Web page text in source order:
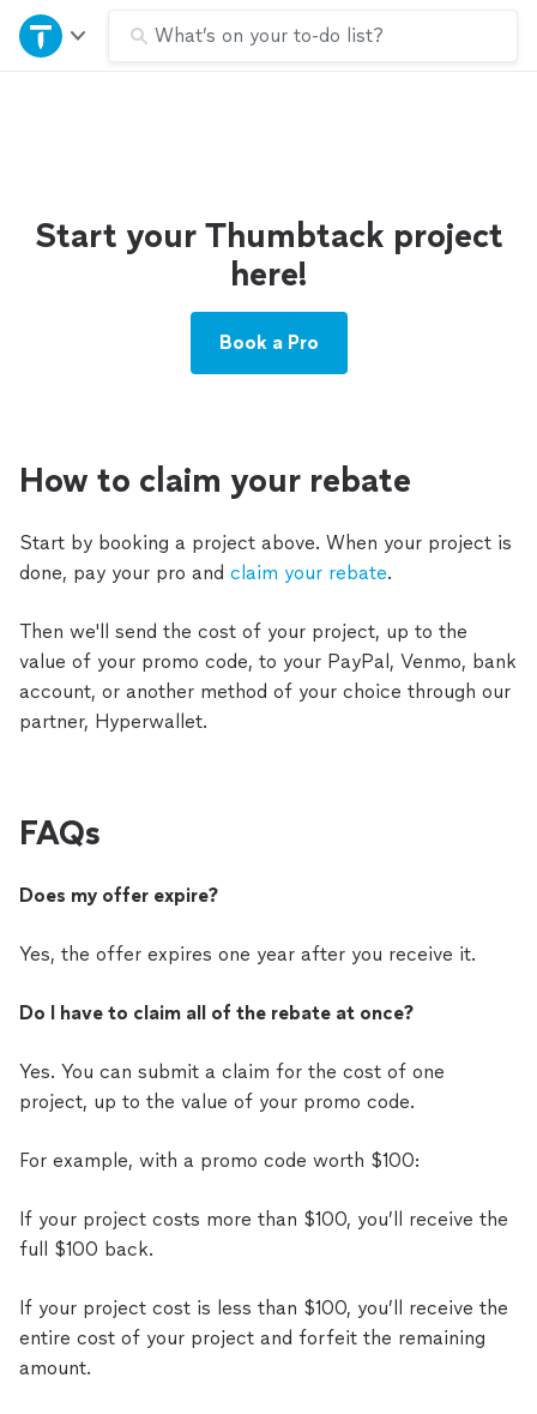
What’s on your to-do list?
Home
Sign up
Start your Thumbtack project
here!
Book a Pro
How to claim your rebate
Start by booking a project above. When your project is
done, pay your pro and claim your rebate.
Then we'll send the cost of your project, up to the
value of your promo code, to your PayPal, Venmo, bank
account, or another method of your choice through our
partner, Hyperwallet.
FAQs
Does my offer expire?
Yes, the offer expires one year after you receive it.
Do I have to claim all of the rebate at once?
Yes. You can submit a claim for the cost of one
project, up to the value of your promo code.
For example, with a promo code worth $100:
If your project costs more than $100, you’ll receive the
full $100 back.
If your project cost is less than $100, you’ll receive the
entire cost of your project and forfeit the remaining
amount.